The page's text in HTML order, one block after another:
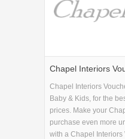
Chapel Interiors
Chapel Interiors
Baby & Kids, for the
prices. Make your
purchase even more
with a Chapel